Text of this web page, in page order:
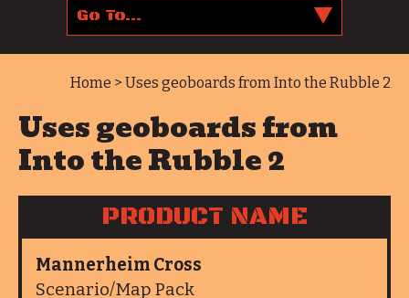
Home > Uses geoboards from Into the Rubble 2
Uses geoboards from
Into the Rubble 2
PRODUCT NAME
Mannerheim Cross
Scenario/Map Pack